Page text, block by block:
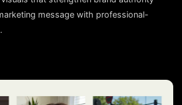
message with professional-